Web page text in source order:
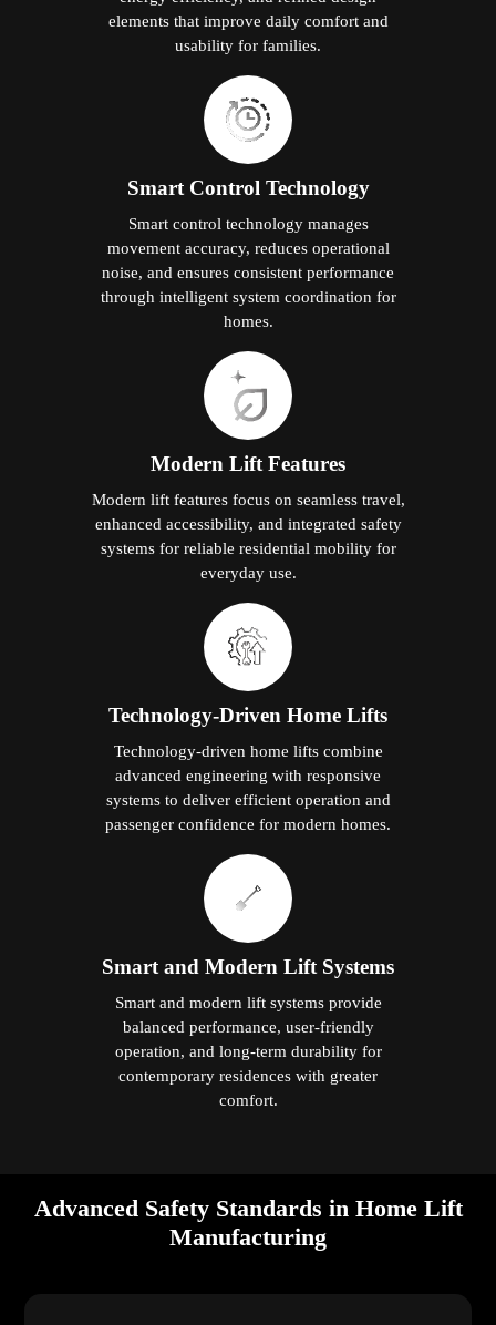
elements that improve daily comfort and
usability for families.
Smart Control Technology
Smart control technology manages
movement accuracy, reduces operational
noise, and ensures consistent performance
through intelligent system coordination for
homes.
Modern Lift Features
Modern lift features focus on seamless travel,
enhanced accessibility, and integrated safety
systems for reliable residential mobility for
everyday use.
Technology-Driven Home Lifts
Technology-driven home lifts combine
advanced engineering with responsive
systems to deliver efficient operation and
passenger confidence for modern homes.
Smart and Modern Lift Systems
Smart and modern lift systems provide
balanced performance, user-friendly
operation, and long-term durability for
contemporary residences with greater
comfort.
Advanced Safety Standards in Home Lift
Manufacturing